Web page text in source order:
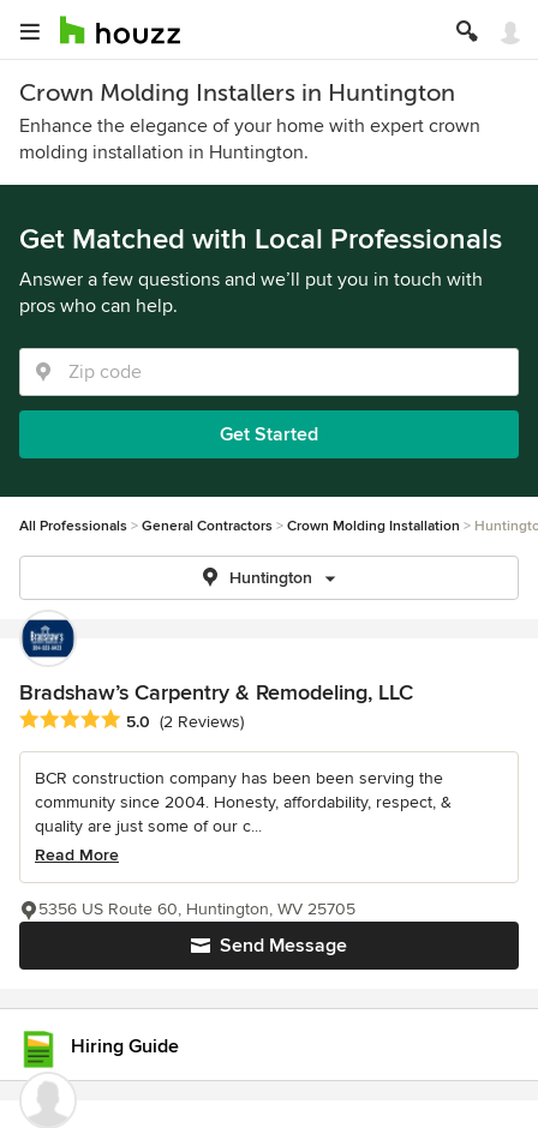
Crown Molding Installers in Huntington
Enhance the elegance of your home with expert crown
molding installation in Huntington.
Get Matched with Local Professionals
Answer a few questions and we’ll put you in touch with
pros who can help.
Get Started
All Professionals General Contractors Crown Molding Installation
Huntington
Bradshaw’s Carpentry & Remodeling, LLC
Average rating: 5 out of 5 stars
5.0 (2 Reviews)
BCR construction company has been been serving the
community since 2004. Honesty, affordability, respect, &
quality are just some of our c...
Read More
Send Message
5356 US Route 60, Huntington, WV 25705
Hiring Guide